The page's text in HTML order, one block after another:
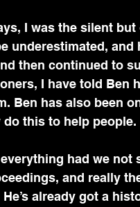
I was the silent
underestimated,
then continued to
I have told
Ben has also been
this to help people.
everything had we
and really
already got a